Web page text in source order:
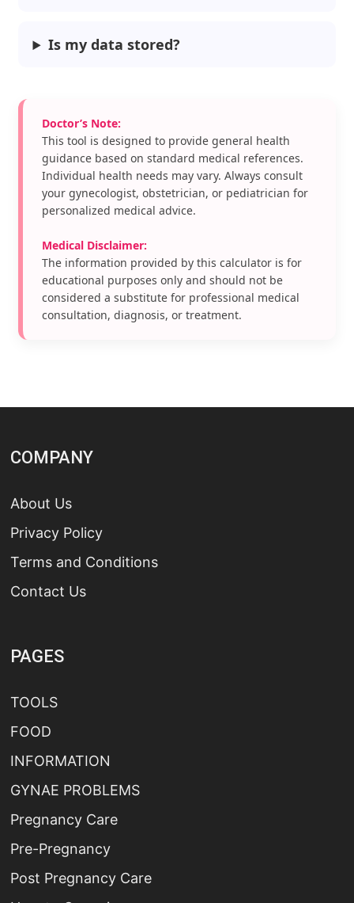
Is my data stored?
Doctor’s Note:
This tool is designed to provide general health
guidance based on standard medical references.
Individual health needs may vary. Always consult
your gynecologist, obstetrician, or pediatrician for
personalized medical advice.
Medical Disclaimer:
The information provided by this calculator is for
educational purposes only and should not be
considered a substitute for professional medical
consultation, diagnosis, or treatment.
COMPANY
About Us
Privacy Policy
Terms and Conditions
Contact Us
PAGES
TOOLS
FOOD
INFORMATION
GYNAE PROBLEMS
Pregnancy Care
Pre-Pregnancy
Post Pregnancy Care